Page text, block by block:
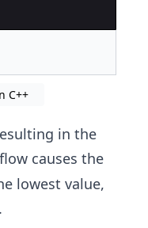
C++
in the
causes the
lowest value,
.